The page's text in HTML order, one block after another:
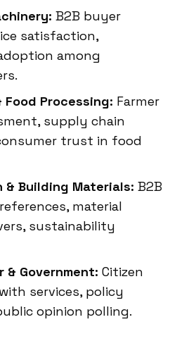
B2B buyer
satisfaction,
among
Processing: Farmer
supply chain
trust in food
Building Materials: B2B
material
sustainability
& Government: Citizen
services, policy
opinion polling.